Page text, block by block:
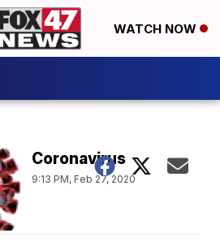
WATCH NOW
Coronavirus
9:13 PM, Feb 27, 2020